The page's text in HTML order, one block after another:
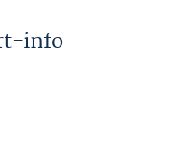
info